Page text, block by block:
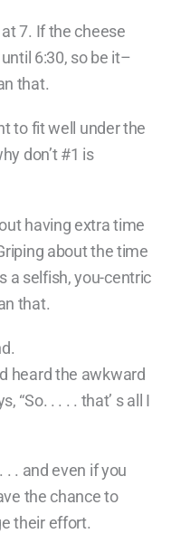
7. If the cheese
6:30, so be it–
that.
to fit well under the
don’t #1 is
having extra time
about the time
a selfish, you-centric
that.
heard the awkward
“So. . . . . that’ s all I
. and even if you
the chance to
their effort.